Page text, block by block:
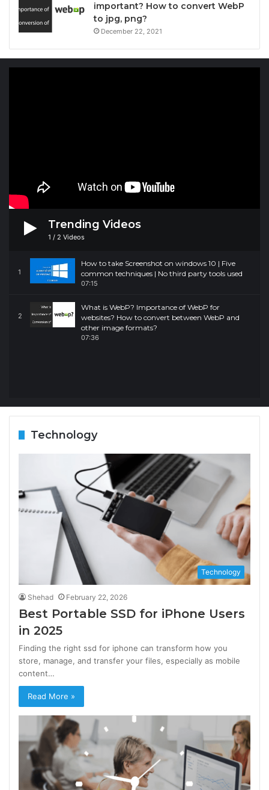
important? How to convert WebP
to jpg, png?
December 22, 2021
Trending Videos
1 / 2 Videos
1
How to take Screenshot on windows 10 | Five
common techniques | No third party tools used
07:15
2
What is WebP? Importance of WebP for
websites? How to convert between WebP and
other image formats?
07:36
Technology
Technology
Shehad February 22, 2026
Best Portable SSD for iPhone Users
in 2025
Finding the right ssd for iphone can transform how you
store, manage, and transfer your files, especially as mobile
content…
Read More »